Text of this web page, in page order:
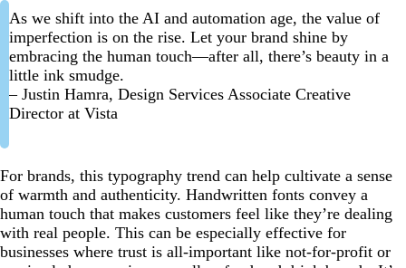
As we shift into the AI and automation age, the value of
imperfection is on the rise. Let your brand shine by
embracing the human touch—after all, there’s beauty in a
little ink smudge.
– Justin Hamra, Design Services Associate Creative
Director at Vista
For brands, this typography trend can help cultivate a sense
of warmth and authenticity. Handwritten fonts convey a
human touch that makes customers feel like they’re dealing
with real people. This can be especially effective for
businesses where trust is all-important like not-for-profit or